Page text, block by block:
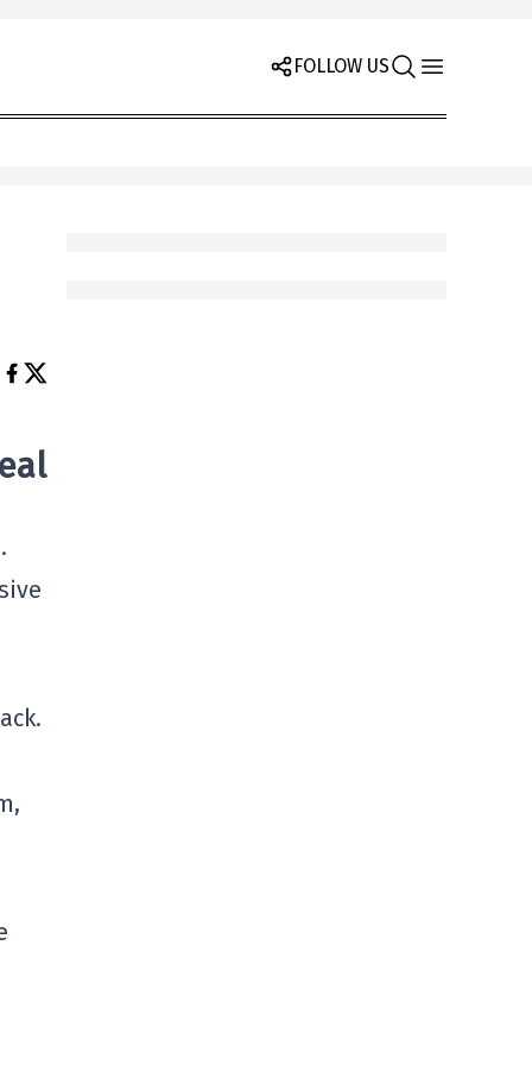
FOLLOW US